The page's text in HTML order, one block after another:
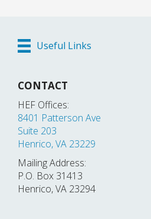
Useful Links
CONTACT
HEF Offices:
8401 Patterson Ave
Suite 203
Henrico, VA 23229
Mailing Address:
P.O. Box 31413
Henrico, VA 23294